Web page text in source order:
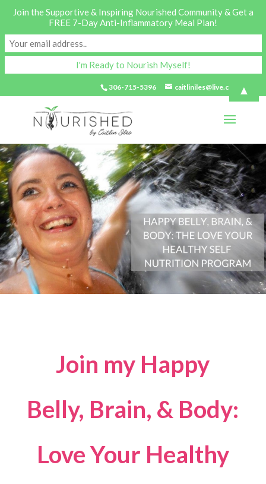
306-715-5396 caitliniles@live.com
Join my Happy
Belly, Brain, & Body:
Love Your Healthy
Join the Supportive & Inspiring Nourished Community & Get a
FREE 7-Day Anti-Inflammatory Meal Plan!
▲